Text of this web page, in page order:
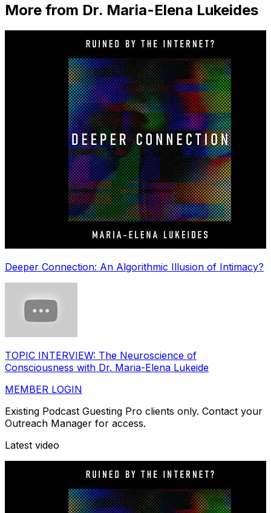
More from Dr. Maria-Elena Lukeides
Deeper Connection: An Algorithmic Illusion of Intimacy?
TOPIC INTERVIEW: The Neuroscience of
Consciousness with Dr. Maria-Elena Lukeide
MEMBER LOGIN
Existing Podcast Guesting Pro clients only. Contact your
Outreach Manager for access.
Latest video